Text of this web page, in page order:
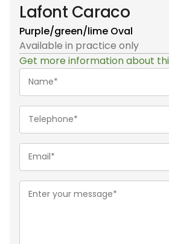
Lafont Caraco
Purple/green/lime Oval
Available in practice only
Get more information about
Name*
(Required)
Telephone
(Required)
Email
(Required)
Message
(Required)